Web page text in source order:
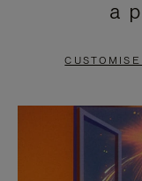
PAUSE
TO
a